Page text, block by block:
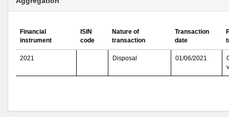
Financial
instrument
ISIN
code
Nature of
transaction
Transaction
date
2021 Disposal 01/06/2021